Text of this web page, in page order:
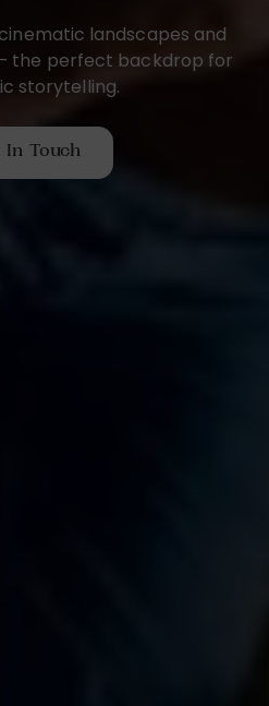
landscapes and
the perfect backdrop for
storytelling.
In Touch